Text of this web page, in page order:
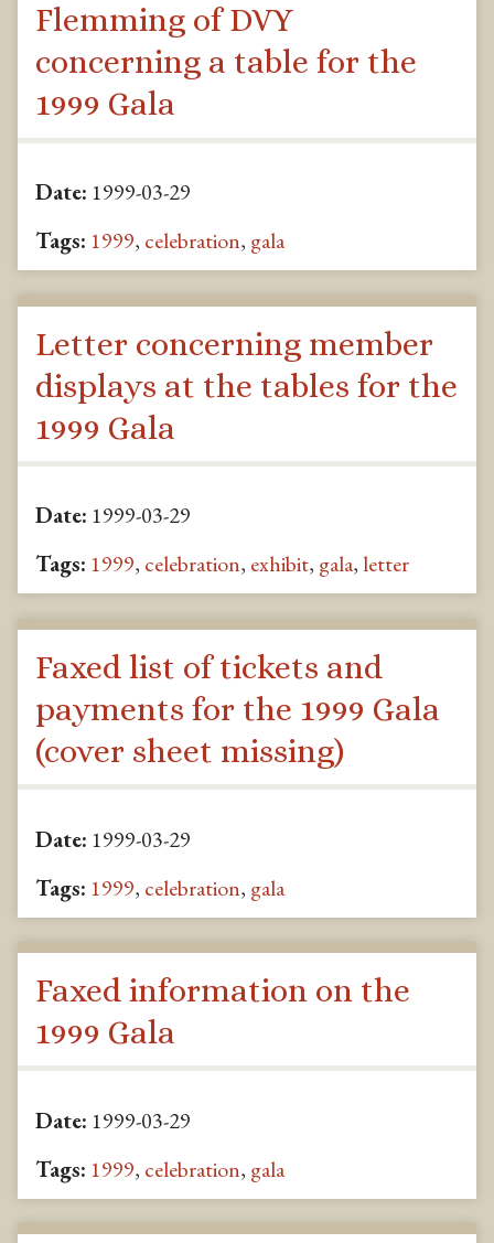
Flemming of DVY
concerning a table for the
1999 Gala
Date: 1999-03-29
Tags: 1999, celebration, gala
Letter concerning member
displays at the tables for the
1999 Gala
Date: 1999-03-29
Tags: 1999, celebration, exhibit, gala, letter
Faxed list of tickets and
payments for the 1999 Gala
(cover sheet missing)
Date: 1999-03-29
Tags: 1999, celebration, gala
Faxed information on the
1999 Gala
Date: 1999-03-29
Tags: 1999, celebration, gala